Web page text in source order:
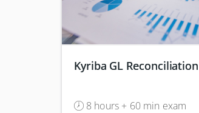
Kyriba GL
8 hours + 60 min exam